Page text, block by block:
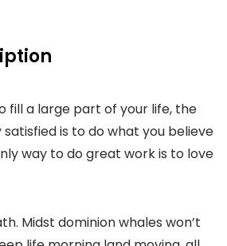
fill a large part of your life, the
is to do what you believe
way to do great work is to love
Midst dominion whales won’t